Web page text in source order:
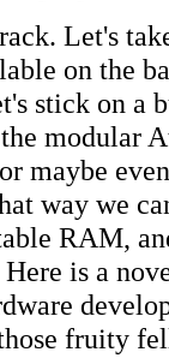
Let's
on the
stick on a
modular
maybe
way we
RAM,
is a
fruity